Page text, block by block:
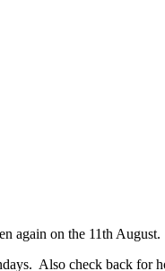
again on the 11th August.
Also check back for